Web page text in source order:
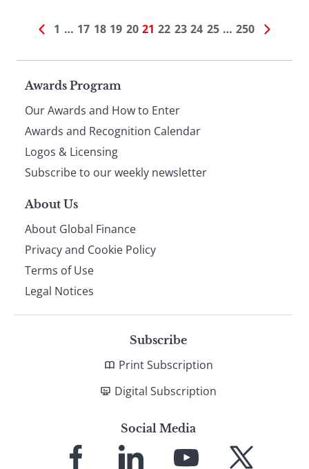
1 … 17 18 19 20 21 22 23 24 25 … 250
Page
footer
Awards Program
Our Awards and How to Enter
Awards and Recognition Calendar
Logos & Licensing
Subscribe to our weekly newsletter
About Us
About Global Finance
Privacy and Cookie Policy
Terms of Use
Legal Notices
Subscribe
Print Subscription
Digital Subscription
Social Media